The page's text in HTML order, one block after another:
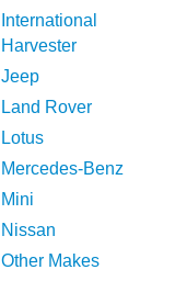
International
Harvester
Jeep
Land Rover
Lotus
Mercedes-Benz
Mini
Nissan
Other Makes